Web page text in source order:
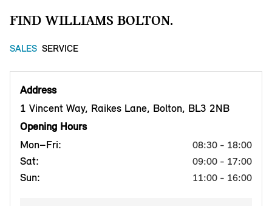
FIND WILLIAMS BOLTON.
SALES SERVICE
Address
1 Vincent Way, Raikes Lane, Bolton, BL3 2NB
Opening Hours
Mon–Fri:
08:30 - 18:00
Sat: 09:00 - 17:00
Sun: 11:00 - 16:00